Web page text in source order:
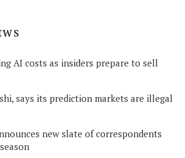
AI costs as insiders prepare to sell
says its prediction markets are illegal
new slate of correspondents